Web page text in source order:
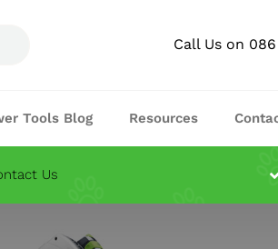
Call Us on
Tools Blog Resources
Us